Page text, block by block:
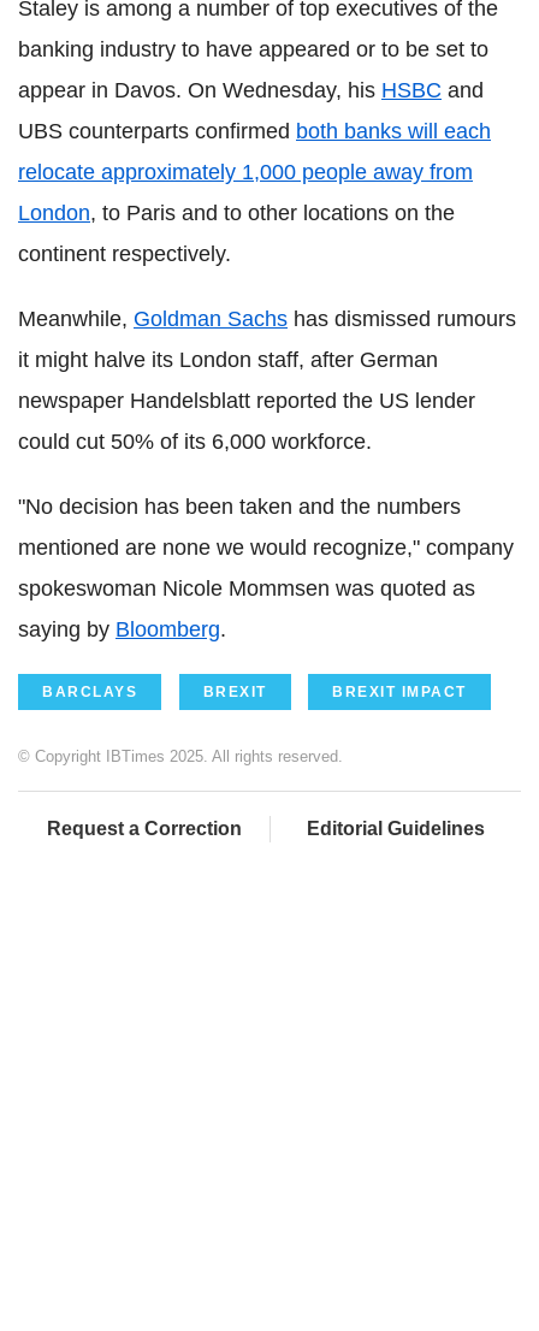
Staley is among a number of top executives of the
banking industry to have appeared or to be set to
appear in Davos. On Wednesday, his HSBC and
UBS counterparts confirmed both banks will each
relocate approximately 1,000 people away from
London, to Paris and to other locations on the
continent respectively.
Meanwhile, Goldman Sachs has dismissed rumours
it might halve its London staff, after German
newspaper Handelsblatt reported the US lender
could cut 50% of its 6,000 workforce.
"No decision has been taken and the numbers
mentioned are none we would recognize," company
spokeswoman Nicole Mommsen was quoted as
saying by Bloomberg.
BARCLAYS BREXIT BREXIT IMPACT
© Copyright IBTimes 2025. All rights reserved.
Request a Correction Editorial Guidelines